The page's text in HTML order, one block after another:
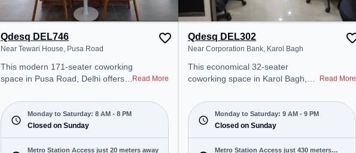
Qdesq DEL746
Near Tewari House, Pusa Road
This modern 171-seater coworking
space in Pusa Road, Delhi offers a
just steps away from Near Tewari
House. Starting at ₹13100/month,
the space is open Mon-Sat(8 AM
to 8 PM) and closed on Sun. It is
ideal for startups, SMEs, and
Read More
Monday to Saturday: 8 AM - 8 PM
Closed on Sunday
Metro Station Access just 20 meters away
Qdesq DEL302
Near Corporation Bank, Karol Bagh
This economical 32-seater
coworking space in Karol Bagh,
environment just steps away from
Near Corporation Bank. Starting at
₹7000/month, the space is open
Mon-Sat(9 AM to 9 PM) and
closed on Sun. It is ideal for
Read More
Monday to Saturday: 9 AM - 9 PM
Closed on Sunday
Metro Station Access just 430 meters